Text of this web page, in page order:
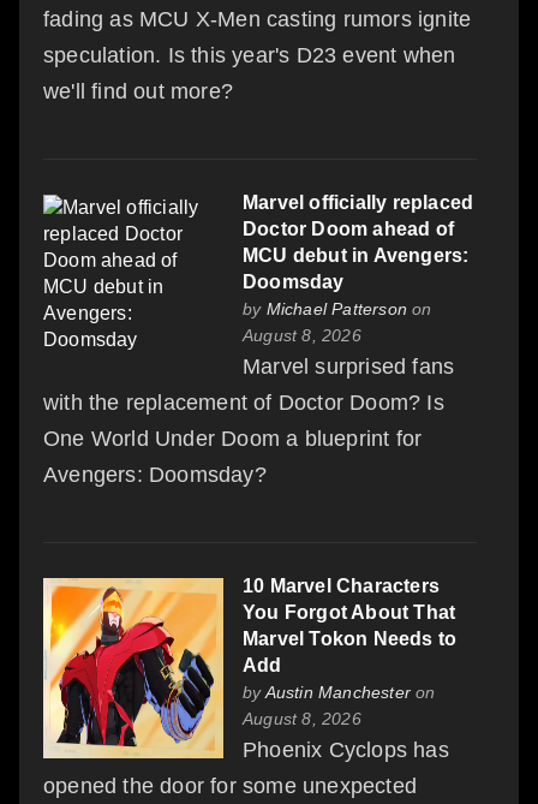
fading as MCU X-Men casting rumors ignite
speculation. Is this year's D23 event when
we'll find out more?
Marvel officially replaced
Doctor Doom ahead of
MCU debut in Avengers:
Doomsday
by Michael Patterson on
August 8, 2026
Marvel surprised fans
with the replacement of Doctor Doom? Is
One World Under Doom a blueprint for
Avengers: Doomsday?
10 Marvel Characters
You Forgot About That
Marvel Tokon Needs to
Add
byAustin Manchester on
August 8, 2026
Phoenix Cyclops has
opened the door for some unexpected